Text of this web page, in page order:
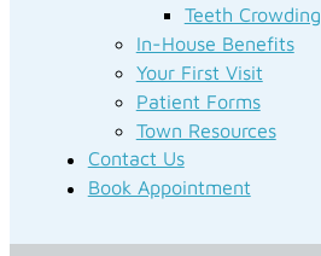
Teeth Crowding
In-House Benefits
Your First Visit
Patient Forms
Town Resources
Contact Us
Book Appointment